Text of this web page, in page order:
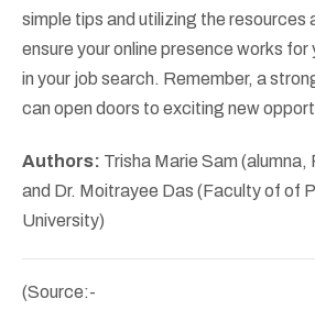
simple tips and utilizing the resources
ensure your online presence works
in your job search. Remember, a
can open doors to exciting new
Authors: Trisha Marie Sam
and Dr. Moitrayee Das (Faculty of of
University)
(Source:-